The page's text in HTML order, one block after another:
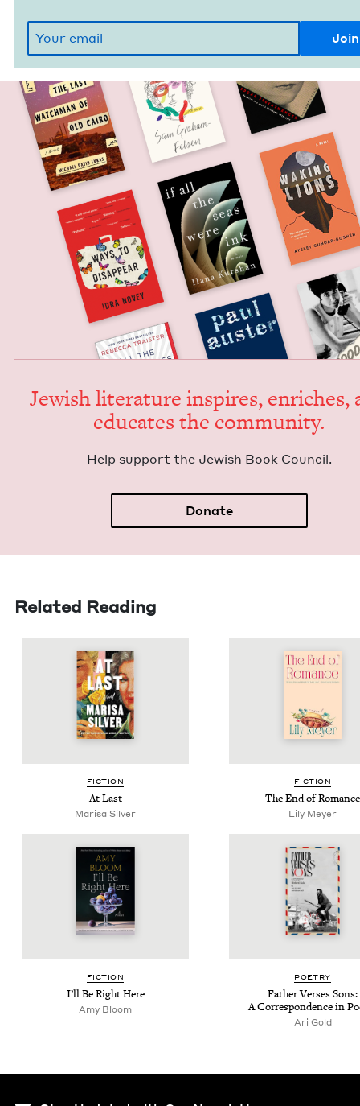
Jew­ish lit­er­a­ture inspires, enrich­es,
edu­cates the community.
Help sup­port the Jew­ish Book Council.
Donate
Related Reading
FIC­TION
At Last
Marisa Sil­ver
FIC­TION
The End of Romance
Lily Mey­er
FIC­TION
I’ll Be Right Here
Amy Bloom
POET­RY
Father Vers­es Sons:
A Cor­re­spon­dence in
Ari Gold